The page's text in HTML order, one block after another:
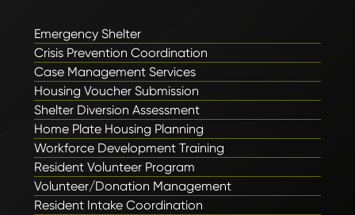
Emergency Shelter
Crisis Prevention Coordination
Case Management Services
Housing Voucher Submission
Shelter Diversion Assessment
Home Plate Housing Planning
Workforce Development Training
Resident Volunteer Program
Volunteer/Donation Management
Resident Intake Coordination